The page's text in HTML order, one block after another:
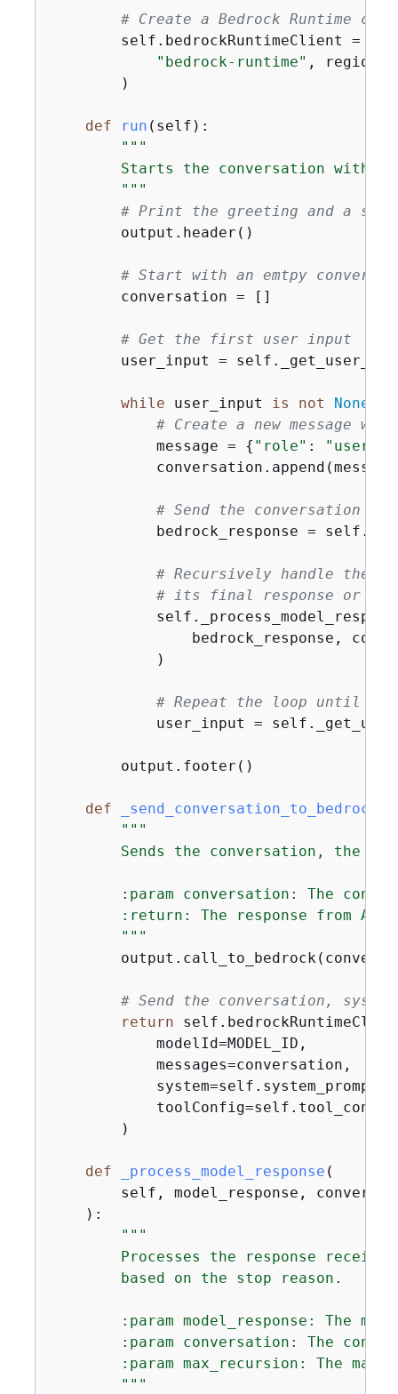
# Create a Bedrock Runtime
self.bedrockRuntimeClient =
"bedrock-runtime" ,
        )
def run ( self ):
"""
Starts the conversation with
        """
# Print the greeting and a
        output.header()
# Start with an emtpy
        conversation = []
# Get the first user input
user_input =
while user_input is not None
# Create a new message
            message =
{ "role" : "user"
# Send the conversation to
bedrock_response =
# Recursively handle the
# its final response or the
bedrock_response,
            )
# Repeat the loop until
user_input =
        output.footer()
def _send_conversation_to_bedrock
"""
Sends the conversation, the
:param conversation: The
:return: The response from
        """
# Send the conversation,
return
            modelId=MODEL_ID,
            messages=conversation,
            system=self.system_prompt,
        )
def _process_model_response (
self, model_response,
):
"""
Processes the response
        based on the stop reason.
:param model_response: The
:param conversation: The
:param max_recursion: The
        """